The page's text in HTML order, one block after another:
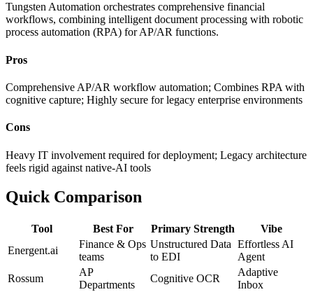
Tungsten Automation orchestrates comprehensive financial
workflows, combining intelligent document processing with robotic
process automation (RPA) for AP/AR functions.
Pros
Comprehensive AP/AR workflow automation; Combines RPA with
cognitive capture; Highly secure for legacy enterprise environments
Cons
Heavy IT involvement required for deployment; Legacy architecture
feels rigid against native-AI tools
Quick Comparison
Tool Best For Primary Strength
Vibe
Energent.ai
Finance & Ops
teams
Unstructured Data
to EDI
Effortless AI
Agent
Rossum
AP
Departments
Cognitive OCR
Adaptive
Inbox